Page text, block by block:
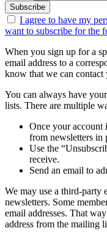
Subscribe
I agree to have my
want to subscribe for the
When you sign up for a
email address to a
know that we can
You can always have
lists. There are multiple
Once your account
from newsletters in
Use the
receive.
Send an email to
We may use a third-party
newsletters. Some
email addresses. That
address from the mailing